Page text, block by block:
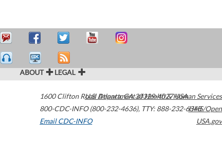
ABOUT LEGAL
1600 Clifton Road Atlanta,GA30329-4027USA
800-CDC-INFO (800-232-4636), TTY: 888-232-6348
Email CDC-INFO
U.S. Department of Health & Human Services
HHS/Open
USA.gov